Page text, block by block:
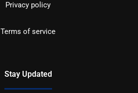
Privacy policy
Terms of service
Stay Updated